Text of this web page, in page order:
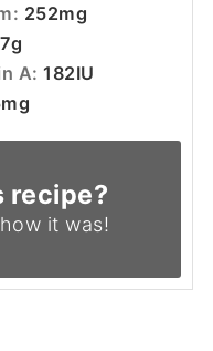
252mg
7g
A:182IU
mg
recipe?
how it was!